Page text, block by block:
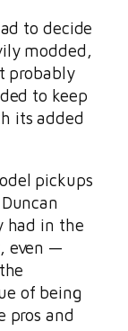
to decide
modded,
probably
to keep
its added
pickups
had in the
even —
of being
pros and